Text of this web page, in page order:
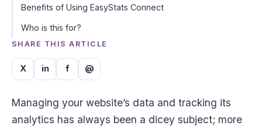
Benefits of Using EasyStats Connect
Who is this for?
SHARE THIS ARTICLE
X in f @
Managing your website’s data and tracking its
analytics has always been a dicey subject; more